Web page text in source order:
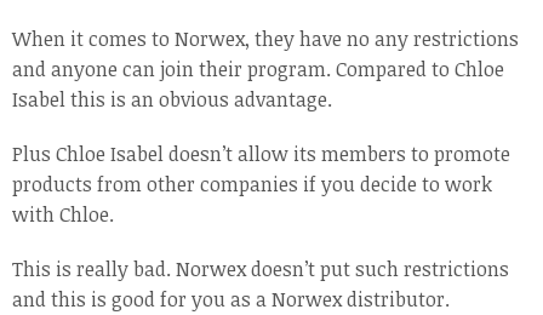
When it comes to Norwex, they have no any restrictions
and anyone can join their program. Compared to Chloe
Isabel this is an obvious advantage.
Plus Chloe Isabel doesn’t allow its members to promote
products from other companies if you decide to work
with Chloe.
This is really bad. Norwex doesn’t put such restrictions
and this is good for you as a Norwex distributor.